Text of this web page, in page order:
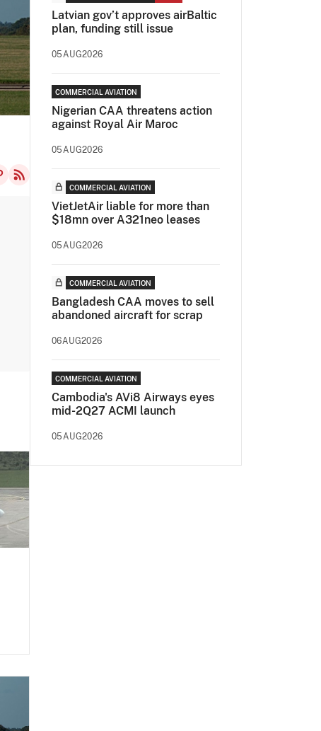
Latvian gov’t approves airBaltic
plan, funding still issue
05AUG2026
COMMERCIAL AVIATION
Nigerian CAA threatens action
against Royal Air Maroc
05AUG2026
COMMERCIAL AVIATION
VietJetAir liable for more than
$18mn over A321neo leases
05AUG2026
COMMERCIAL AVIATION
Bangladesh CAA moves to sell
abandoned aircraft for scrap
06AUG2026
COMMERCIAL AVIATION
Cambodia's AVi8 Airways eyes
mid-2Q27 ACMI launch
05AUG2026